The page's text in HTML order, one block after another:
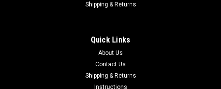
Shipping & Returns
Quick Links
About Us
Contact Us
Shipping & Returns
Instructions